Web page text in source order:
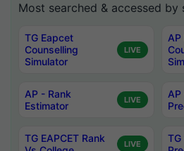
Most searched & accessed by
TG Eapcet
Counselling
Simulator
LIVE
AP - Rank
Estimator
LIVE
TG EAPCET Rank
LIVE
TG